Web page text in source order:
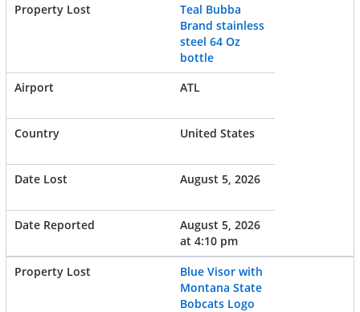
Teal Bubba
Brand stainless
steel 64 Oz
bottle
ATL
United States
August 5, 2026
August 5, 2026
at 4:10 pm
Blue Visor with
Montana State
Bobcats Logo